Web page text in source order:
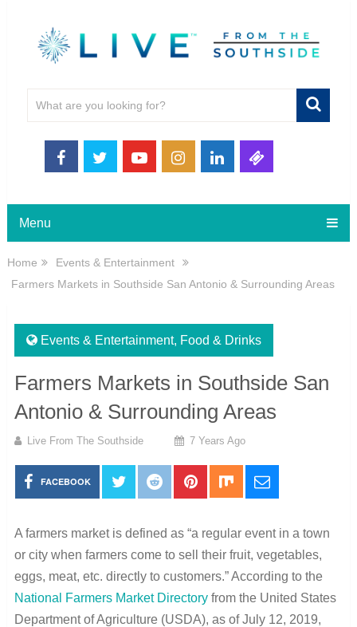
Menu
Home
Events & Entertainment
Farmers Markets in Southside San Antonio & Surrounding Areas
Events & Entertainment, Food & Drinks
Farmers Markets in Southside San
Antonio & Surrounding Areas
Live From The Southside 7 Years Ago
FACEBOOK
A farmers market is defined as “a regular event in a town
or city when farmers come to sell their fruit, vegetables,
eggs, meat, etc. directly to customers.” According to the
National Farmers Market Directoryfrom the United States
Department of Agriculture (USDA), as of July 12, 2019,